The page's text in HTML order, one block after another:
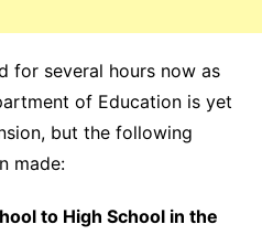
for several hours now as
of Education is yet
but the following
made:
to High School in the